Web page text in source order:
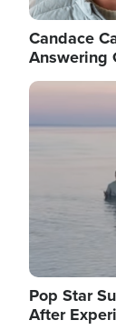
Candace
Answering
Image
Pop Star
After